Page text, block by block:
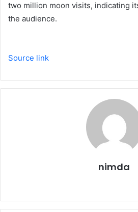
two million moon visits, indicating
the audience.
Source link
nimda